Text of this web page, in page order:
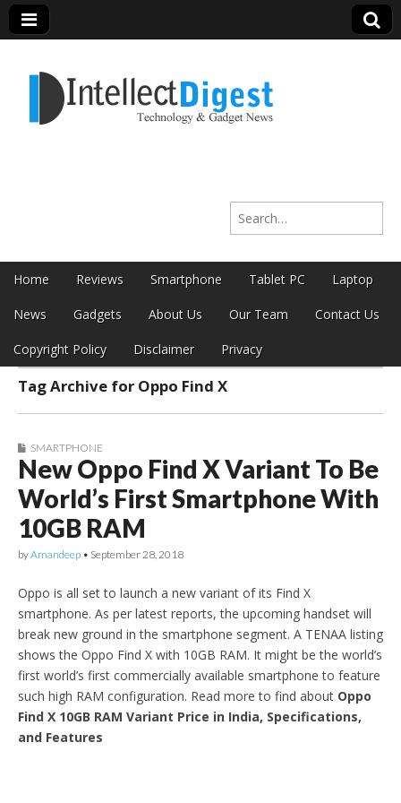
Intellect Digest
Search for:
Main menu
Skip to content
Home Reviews Smartphone Tablet PC Laptop
News Gadgets About Us Our Team Contact Us
Copyright Policy Disclaimer Privacy
Sub menu
Tag Archive for Oppo Find X
SMARTPHONE
New Oppo Find X Variant To Be
World’s First Smartphone With
10GB RAM
byAmandeep • September 28, 2018
Oppo is all set to launch a new variant of its Find X
smartphone. As per latest reports, the upcoming handset will
break new ground in the smartphone segment. A TENAA listing
shows the Oppo Find X with 10GB RAM. It might be the world’s
first world’s first commercially available smartphone to feature
such high RAM configuration. Read more to find about Oppo
Find X 10GB RAM Variant Price in India, Specifications,
and Features